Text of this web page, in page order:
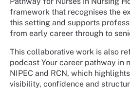
framework that recognises the
this setting and supports
from early career through to
This collaborative work is also
podcast Your career pathway in
NIPEC and RCN, which
visibility, confidence and